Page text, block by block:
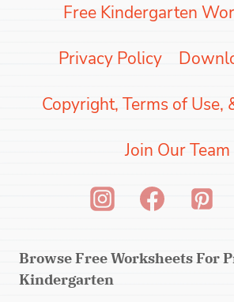
Free Kindergarten
Privacy Policy
Copyright, Terms of Use,
Join Our Team
Browse Free Worksheets For
Kindergarten